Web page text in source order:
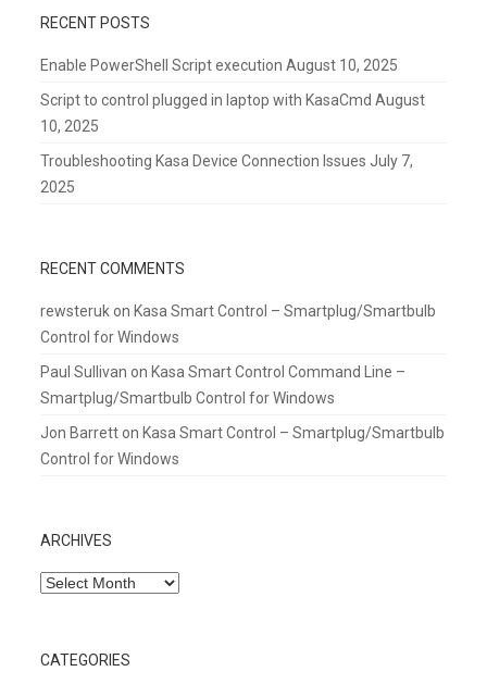
RECENT POSTS
Enable PowerShell Script execution August 10, 2025
Script to control plugged in laptop with KasaCmd August
10, 2025
Troubleshooting Kasa Device Connection Issues July 7,
2025
RECENT COMMENTS
rewsterukon Kasa Smart Control – Smartplug/Smartbulb
Control for Windows
Paul Sullivan on Kasa Smart Control Command Line –
Smartplug/Smartbulb Control for Windows
Jon Barretton Kasa Smart Control – Smartplug/Smartbulb
Control for Windows
ARCHIVES
Archives
CATEGORIES